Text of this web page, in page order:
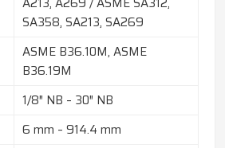
SA358, SA213, SA269
ASME B36.10M, ASME
B36.19M
1/8″ NB – 30″ NB
6 mm – 914.4 mm